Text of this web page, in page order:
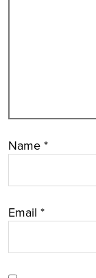
Name *
Email *